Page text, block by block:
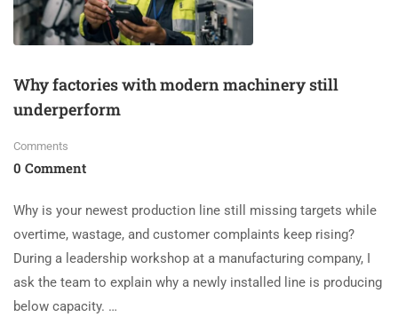
Why factories with modern machinery still
underperform
Comments
0 Comment
Why is your newest production line still missing targets while
overtime, wastage, and customer complaints keep rising?
During a leadership workshop at a manufacturing company, I
ask the team to explain why a newly installed line is producing
below capacity. …